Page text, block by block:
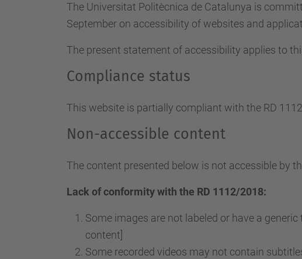
The Universitat Politècnica de Catalunya is
September on accessibility of websites and
The present statement of accessibility applies to
Compliance status
This website is partially compliant with the RD
Non-accessible content
The content presented below is not accessible by
Lack of conformity with the RD 1112/2018:
Some images are not labeled or have a
content]
Some recorded videos may not contain